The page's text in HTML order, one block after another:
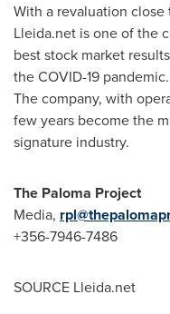
With a revaluation
Lleida.net is one of the
best stock market
the COVID-19 pandemic.
The company, with
few years become the
signature industry.
The Paloma Project
Media,
+356-7946-7486
SOURCE Lleida.net